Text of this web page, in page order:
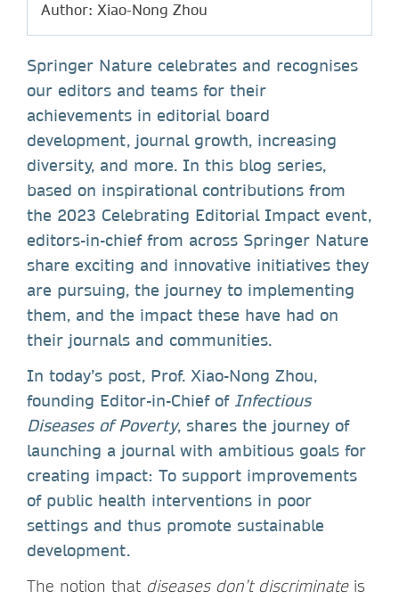
Author: Xiao-Nong Zhou
Springer Nature celebrates and recognises
our editors and teams for their
achievements in editorial board
development, journal growth, increasing
diversity, and more. In this blog series,
based on inspirational contributions from
the 2023 Celebrating Editorial Impact event,
editors-in-chief from across Springer Nature
share exciting and innovative initiatives they
are pursuing, the journey to implementing
them, and the impact these have had on
their journals and communities.
In today’s post, Prof. Xiao-Nong Zhou,
founding Editor-in-Chief of Infectious
Diseases of Poverty, shares the journey of
launching a journal with ambitious goals for
creating impact: To support improvements
of public health interventions in poor
settings and thus promote sustainable
development.
The notion that diseases don’t discriminateis